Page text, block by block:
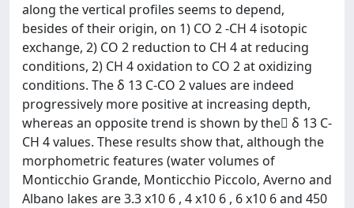
along the vertical profiles seems to depend,
besides of their origin, on 1) CO 2 -CH 4 isotopic
exchange, 2) CO 2 reduction to CH 4 at reducing
conditions, 2) CH 4 oxidation to CO 2 at oxidizing
conditions. The δ 13 C-CO 2 values are indeed
progressively more positive at increasing depth,
whereas an opposite trend is shown by the δ 13 C-
CH 4 values. These results show that, although the
morphometric features (water volumes of
Monticchio Grande, Monticchio Piccolo, Averno and
Albano lakes are 3.3 x10 6 , 4 x10 6 , 6 x10 6 and 450